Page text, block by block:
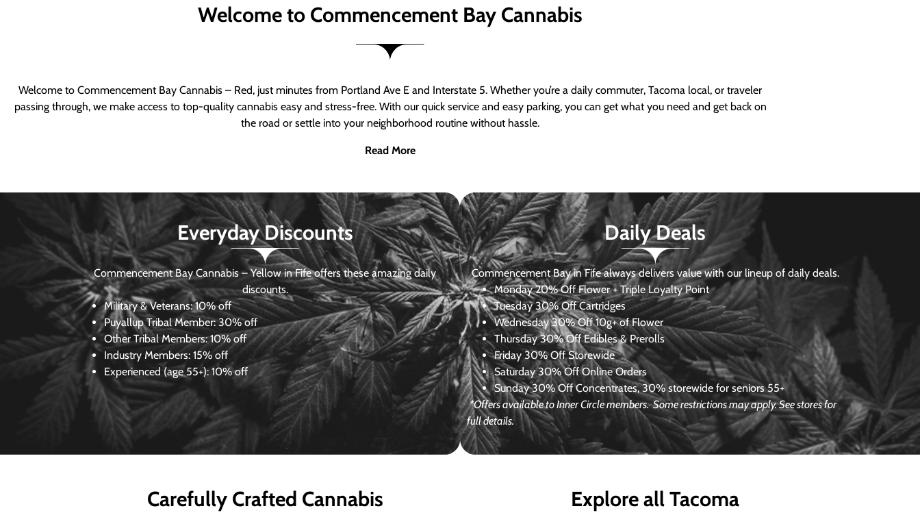
Welcome to Commencement Bay Cannabis
Welcome to Commencement Bay Cannabis – Red, just minutes from Portland Ave E and Interstate 5. Whether you’re a daily commuter, Tacoma local, or traveler
passing through, we make access to top-quality cannabis easy and stress-free. With our quick service and easy parking, you can get what you need and get back on
the road or settle into your neighborhood routine without hassle.
Read More
Everyday Discounts
Commencement Bay Cannabis – Yellow in Fife offers these amazing daily
discounts.
Military & Veterans:10% off
Puyallup Tribal Member:30% off
Other Tribal Members: 10% off
Industry Members: 15% off
Experienced (age 55+): 10% off
Daily Deals
Commencement Bay in Fife always delivers value with our lineup of daily deals.
Monday 20% Off Flower + Triple Loyalty Point
Tuesday 30% Off Cartridges
Wednesday30% Off 10g+ of Flower
Thursday 30% Off Edibles & Prerolls
Friday 30% Off Storewide
Saturday30% Off Online Orders
Sunday 30% Off Concentrates, 30% storewide for seniors 55+
*Offers available to Inner Circle members.Some restrictions may apply. See stores for
full details.
Carefully Crafted Cannabis
Explore all Tacoma